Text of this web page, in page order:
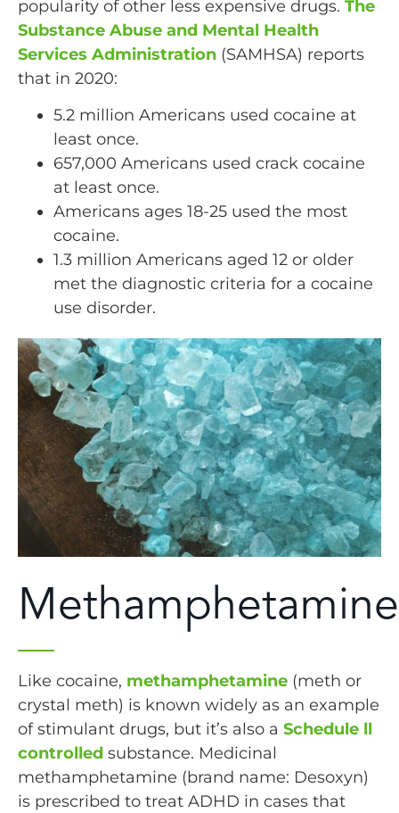
popularity of other less expensive drugs. The
Substance Abuse and Mental Health
Services Administration (SAMHSA) reports
that in 2020:
5.2 million Americans used cocaine at
least once.
657,000 Americans used crack cocaine
at least once.
Americans ages 18-25 used the most
cocaine.
1.3 million Americans aged 12 or older
met the diagnostic criteria for a cocaine
use disorder.
Methamphetamine
Like cocaine, methamphetamine (meth or
crystal meth) is known widely as an example
of stimulant drugs, but it’s also a Schedule ll
controlled substance. Medicinal
methamphetamine (brand name: Desoxyn)
is prescribed to treat ADHD in cases that